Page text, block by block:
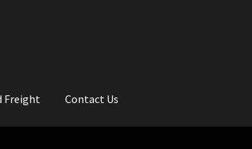
Freight Contact Us